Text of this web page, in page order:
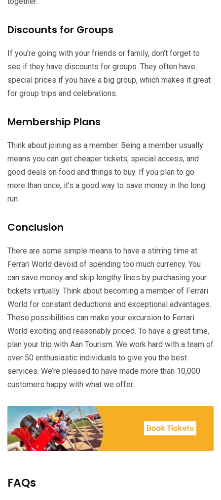
Discounts for Groups
If you’re going with your friends or family, don’t forget to
see if they have discounts for groups. They often have
special prices if you have a big group, which makes it great
for group trips and celebrations.
Membership Plans
Think about joining as a member. Being a member usually
means you can get cheaper tickets, special access, and
good deals on food and things to buy. If you plan to go
more than once, it’s a good way to save money in the long
run.
Conclusion
There are some simple means to have a stirring time at
Ferrari World devoid of spending too much currency. You
can save money and skip lengthy lines by purchasing your
tickets virtually. Think about becoming a member of Ferrari
World for constant deductions and exceptional advantages.
These possibilities can make your excursion to Ferrari
World exciting and reasonably priced. To have a great time,
plan your trip with Aan Tourism. We work hard with a team of
over 50 enthusiastic individuals to give you the best
services. We’re pleased to have made more than 10,000
customers happy with what we offer.
FAQs